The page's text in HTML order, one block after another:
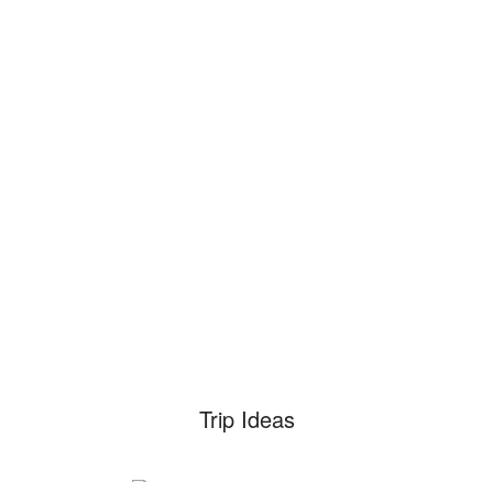
Trip Ideas